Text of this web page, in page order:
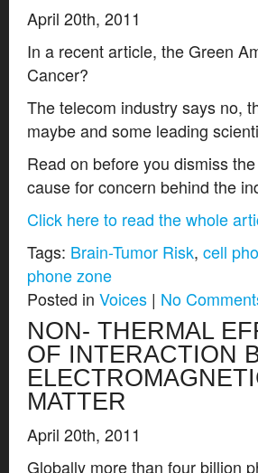
April 20th, 2011
In a recent article, the Green
Cancer?
The telecom industry says no,
maybe and some leading
Read on before you dismiss
cause for concern behind the
Click here to read the whole
Tags: Brain-Tumor Risk, cell
phone zone
Posted in Voices | No
NON- THERMAL
OF INTERACTION
MATTER
April 20th, 2011
Globally more than four billion